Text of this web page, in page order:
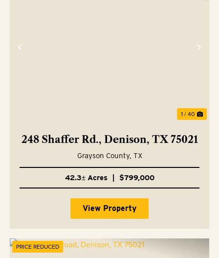
Previous
1 / 40
248 Shaffer Rd., Denison, TX 75021
Grayson County, TX
42.3± Acres $799,000
View Property
PRICE REDUCED